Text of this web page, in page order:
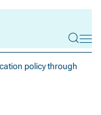
policy through